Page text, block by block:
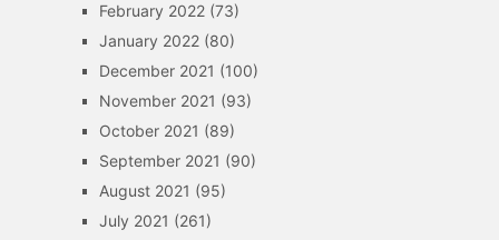
February 2022(73)
January 2022(80)
December 2021 (100)
November 2021 (93)
October 2021 (89)
September 2021 (90)
August 2021 (95)
July 2021 (261)